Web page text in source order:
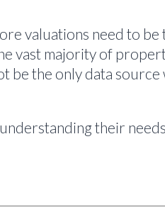
valuations need to be
vast majority of
be the only data
their